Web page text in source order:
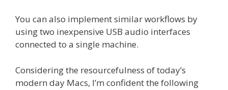
You can also implement similar workflows by
using two inexpensive USB audio interfaces
connected to a single machine.
Considering the resourcefulness of today’s
modern day Macs, I’m confident the following